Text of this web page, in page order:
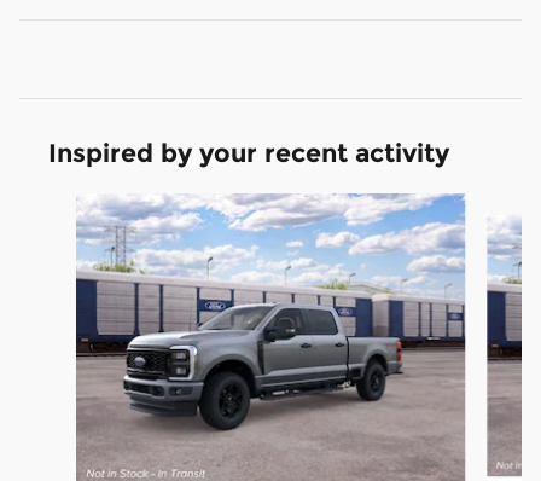
Inspired by your recent activity
Slide 1 of 6